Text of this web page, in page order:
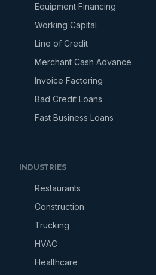
Equipment Financing
Working Capital
Line of Credit
Merchant Cash Advance
Invoice Factoring
Bad Credit Loans
Fast Business Loans
INDUSTRIES
Restaurants
Construction
Trucking
HVAC
Healthcare